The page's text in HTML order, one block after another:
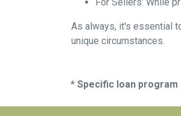
As always, it's essential
unique circumstances.
* Specific loan